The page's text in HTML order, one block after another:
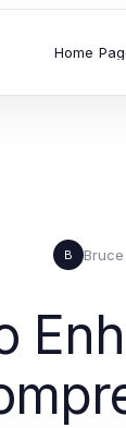
Home
B